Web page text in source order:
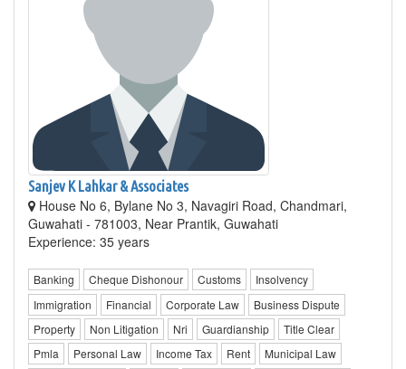
Sanjev K Lahkar & Associates
House No 6, Bylane No 3, Navagiri Road, Chandmari,
Guwahati - 781003, Near Prantik, Guwahati
Experience: 35 years
Banking Cheque Dishonour Customs
Insolvency
Immigration
Financial Corporate Law
Business Dispute
Property
Non Litigation Nri Guardianship
Title Clear
Pmla
Personal Law Income Tax Rent
Municipal Law